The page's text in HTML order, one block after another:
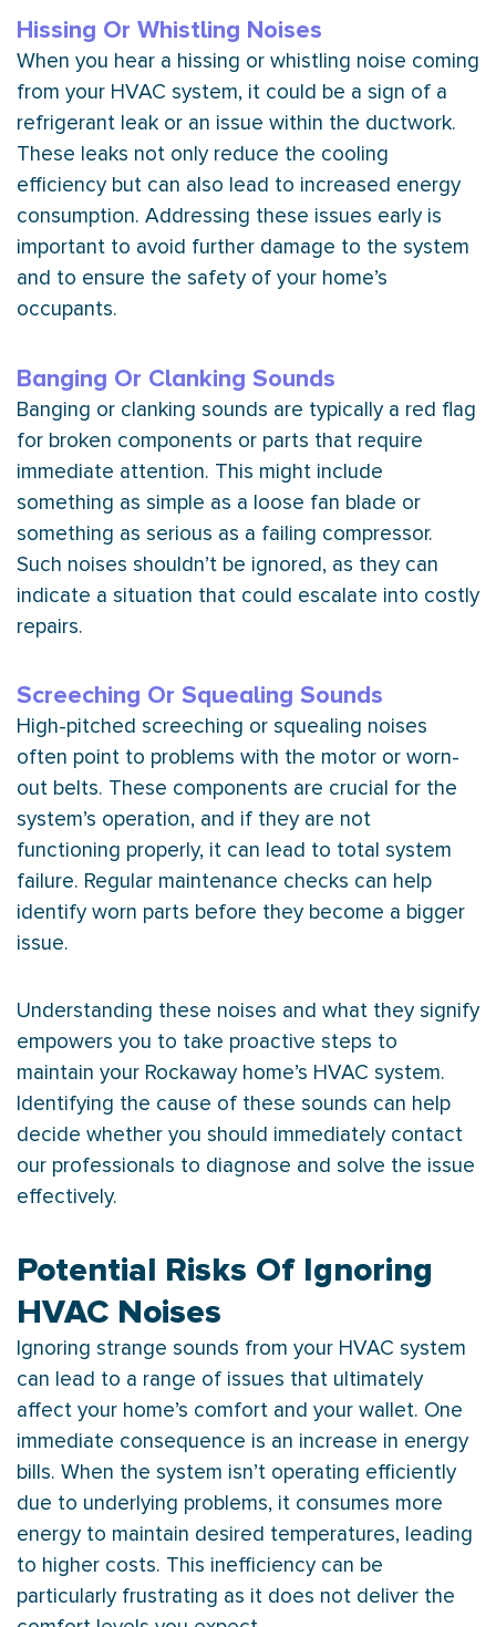
Hissing Or Whistling Noises
When you hear a hissing or whistling noise coming
from your HVAC system, it could be a sign of a
refrigerant leak or an issue within the ductwork.
These leaks not only reduce the cooling
efficiency but can also lead to increased energy
consumption. Addressing these issues early is
important to avoid further damage to the system
and to ensure the safety of your home’s
occupants.
Banging Or Clanking Sounds
Banging or clanking sounds are typically a red flag
for broken components or parts that require
immediate attention. This might include
something as simple as a loose fan blade or
something as serious as a failing compressor.
Such noises shouldn’t be ignored, as they can
indicate a situation that could escalate into costly
repairs.
Screeching Or Squealing Sounds
High-pitched screeching or squealing noises
often point to problems with the motor or worn-
out belts. These components are crucial for the
system’s operation, and if they are not
functioning properly, it can lead to total system
failure. Regular maintenance checks can help
identify worn parts before they become a bigger
issue.
Understanding these noises and what they signify
empowers you to take proactive steps to
maintain your Rockaway home’s HVAC system.
Identifying the cause of these sounds can help
decide whether you should immediately contact
our professionals to diagnose and solve the issue
effectively.
Potential Risks Of Ignoring
HVAC Noises
Ignoring strange sounds from your HVAC system
can lead to a range of issues that ultimately
affect your home’s comfort and your wallet. One
immediate consequence is an increase in energy
bills. When the system isn’t operating efficiently
due to underlying problems, it consumes more
energy to maintain desired temperatures, leading
to higher costs. This inefficiency can be
particularly frustrating as it does not deliver the